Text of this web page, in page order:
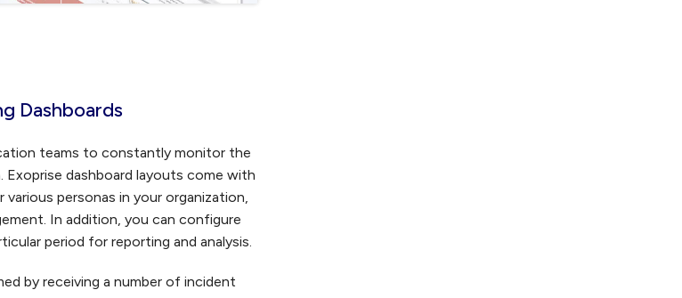
Dashboards
teams to constantly monitor the
dashboard layouts come with
personas in your organization,
In addition, you can configure
period for reporting and analysis.
by receiving a number of incident